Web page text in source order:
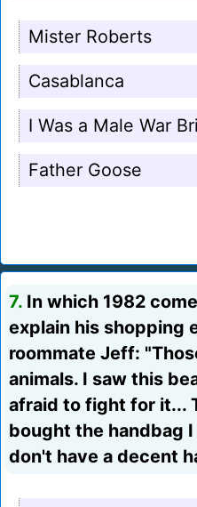
Mister Roberts
Casablanca
I Was a Male War
Father Goose
7. In which 1982
explain his shopping
roommate Jeff:
animals. I saw this
afraid to fight for it...
bought the handbag
don't have a decent